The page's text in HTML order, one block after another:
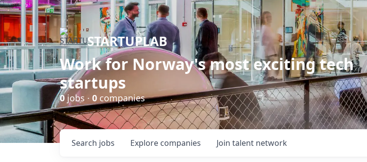
STARTUPLAB
Work for Norway's most exciting tech
startups
0jobs · 0 companies
Search jobs Explore companies Join talent network